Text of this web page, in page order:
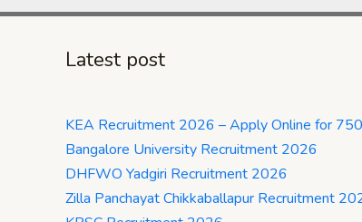
Latest post
KEA Recruitment 2026 – Apply Online for
Bangalore University Recruitment 2026
DHFWO Yadgiri Recruitment 2026
Zilla Panchayat Chikkaballapur Recruitment